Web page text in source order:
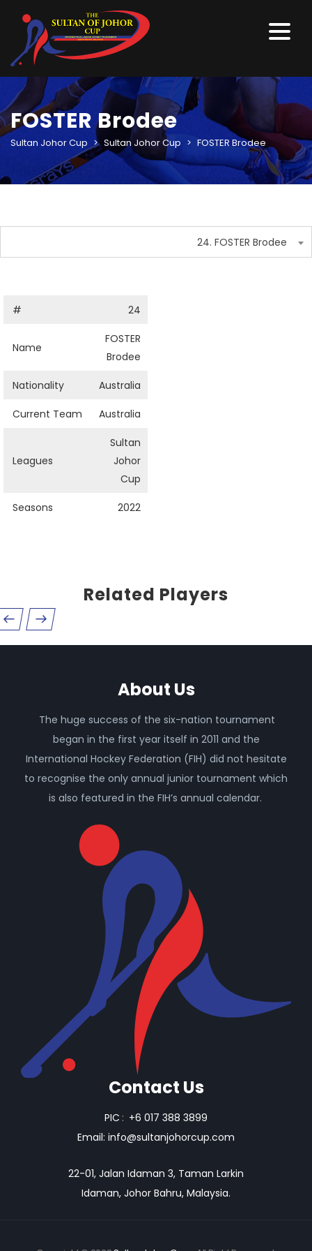
FOSTER Brodee
Sultan Johor Cup > Sultan Johor Cup > FOSTER Brodee
24. FOSTER Brodee
# 24
Name
FOSTER
Brodee
Nationality Australia
Current Team Australia
Leagues
Sultan
Johor
Cup
Seasons 2022
Related Players
About Us
The huge success of the six-nation tournament
began in the first year itself in 2011 and the
International Hockey Federation (FIH) did not hesitate
to recognise the only annual junior tournament which
is also featured in the FIH’s annual calendar.
Contact Us
PIC : +6 017 388 3899
Email: info@sultanjohorcup.com
22-01, Jalan Idaman 3, Taman Larkin
Idaman, Johor Bahru, Malaysia.